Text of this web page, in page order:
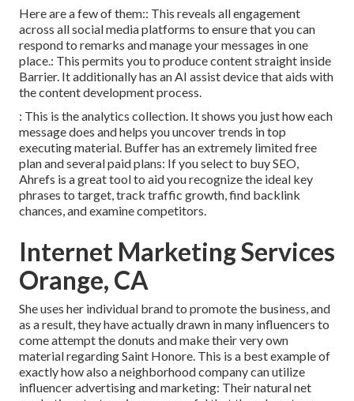
Here are a few of them:: This reveals all engagement
across all social media platforms to ensure that you can
respond to remarks and manage your messages in one
place.: This permits you to produce content straight inside
Barrier. It additionally has an AI assist device that aids with
the content development process.
: This is the analytics collection. It shows you just how each
message does and helps you uncover trends in top
executing material. Buffer has an extremely limited free
plan and several paid plans: If you select to buy SEO,
Ahrefs is a great tool to aid you recognize the ideal key
phrases to target, track traffic growth, find backlink
chances, and examine competitors.
Internet Marketing Services
Orange, CA
She uses her individual brand to promote the business, and
as a result, they have actually drawn in many influencers to
come attempt the donuts and make their very own
material regarding Saint Honore. This is a best example of
exactly how also a neighborhood company can utilize
influencer advertising and marketing: Their natural net